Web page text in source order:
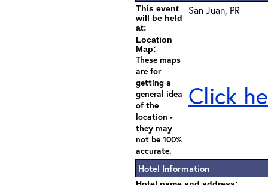
This event
will be held
at:
San Juan, PR
Location
Map:
These maps
are for
getting a
general idea
of the
location -
they may
not be 100%
accurate.
Click
Hotel Information